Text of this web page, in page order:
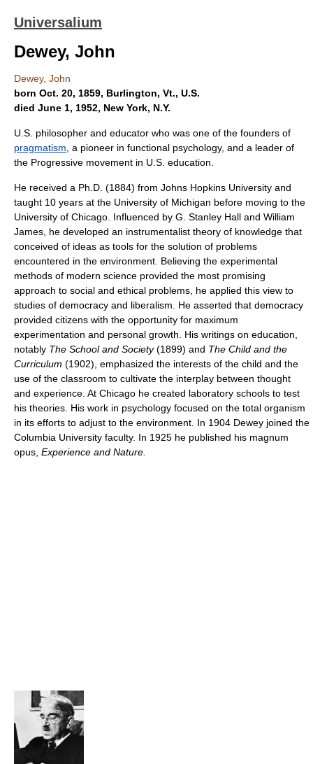
Universalium
Dewey, John
Dewey, John
born Oct. 20, 1859, Burlington, Vt., U.S.
died June 1, 1952, New York, N.Y.
U.S. philosopher and educator who was one of the founders of
pragmatism , a pioneer in functional psychology, and a leader of
the Progressive movement in U.S. education.
He received a Ph.D. (1884) from Johns Hopkins University and
taught 10 years at the University of Michigan before moving to the
University of Chicago. Influenced by G. Stanley Hall and William
James, he developed an instrumentalist theory of knowledge that
conceived of ideas as tools for the solution of problems
encountered in the environment. Believing the experimental
methods of modern science provided the most promising
approach to social and ethical problems, he applied this view to
studies of democracy and liberalism. He asserted that democracy
provided citizens with the opportunity for maximum
experimentation and personal growth. His writings on education,
notably The School and Society(1899) and The Child and the
Curriculum (1902), emphasized the interests of the child and the
use of the classroom to cultivate the interplay between thought
and experience. At Chicago he created laboratory schools to test
his theories. His work in psychology focused on the total organism
in its efforts to adjust to the environment. In 1904 Dewey joined the
Columbia University faculty. In 1925 he published his magnum
opus, Experience and Nature.